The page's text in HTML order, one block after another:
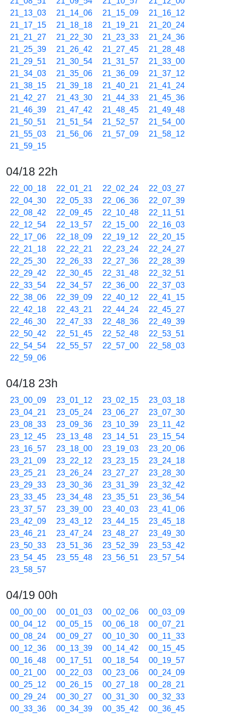
21_13_03
21_14_06 21_15_09
21_16_12
21_17_15
21_18_18 21_19_21
21_20_24
21_21_27
21_22_30 21_23_33
21_24_36
21_25_39
21_26_42 21_27_45
21_28_48
21_29_51
21_30_54 21_31_57
21_33_00
21_34_03
21_35_06 21_36_09
21_37_12
21_38_15
21_39_18 21_40_21
21_41_24
21_42_27
21_43_30 21_44_33
21_45_36
21_46_39
21_47_42 21_48_45
21_49_48
21_50_51
21_51_54 21_52_57
21_54_00
21_55_03
21_56_06 21_57_09
21_58_12
21_59_15
04/18 22h
22_00_18 22_01_21 22_02_24
22_03_27
22_04_30
22_05_33 22_06_36
22_07_39
22_08_42
22_09_45 22_10_48
22_11_51
22_12_54
22_13_57 22_15_00
22_16_03
22_17_06
22_18_09 22_19_12
22_20_15
22_21_18
22_22_21 22_23_24
22_24_27
22_25_30
22_26_33 22_27_36
22_28_39
22_29_42
22_30_45 22_31_48
22_32_51
22_33_54
22_34_57 22_36_00
22_37_03
22_38_06
22_39_09 22_40_12
22_41_15
22_42_18
22_43_21 22_44_24
22_45_27
22_46_30
22_47_33 22_48_36
22_49_39
22_50_42
22_51_45 22_52_48
22_53_51
22_54_54
22_55_57 22_57_00
22_58_03
22_59_06
04/18 23h
23_00_09 23_01_12 23_02_15
23_03_18
23_04_21
23_05_24 23_06_27
23_07_30
23_08_33
23_09_36 23_10_39
23_11_42
23_12_45
23_13_48 23_14_51
23_15_54
23_16_57
23_18_00 23_19_03
23_20_06
23_21_09
23_22_12 23_23_15
23_24_18
23_25_21
23_26_24 23_27_27
23_28_30
23_29_33
23_30_36 23_31_39
23_32_42
23_33_45
23_34_48 23_35_51
23_36_54
23_37_57
23_39_00 23_40_03
23_41_06
23_42_09
23_43_12 23_44_15
23_45_18
23_46_21
23_47_24 23_48_27
23_49_30
23_50_33
23_51_36 23_52_39
23_53_42
23_54_45
23_55_48 23_56_51
23_57_54
23_58_57
04/19 00h
00_00_00 00_01_03 00_02_06
00_03_09
00_04_12
00_05_15 00_06_18
00_07_21
00_08_24
00_09_27 00_10_30
00_11_33
00_12_36
00_13_39 00_14_42
00_15_45
00_16_48
00_17_51 00_18_54
00_19_57
00_21_00
00_22_03 00_23_06
00_24_09
00_25_12
00_26_15 00_27_18
00_28_21
00_29_24
00_30_27 00_31_30
00_32_33
00_33_36
00_34_39 00_35_42
00_36_45